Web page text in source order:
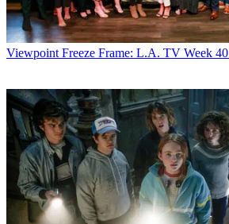
Viewpoint Freeze Frame: L.A. TV Week